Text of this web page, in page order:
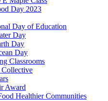
Day 2023
Day of Education
Day
Day
Day
Classrooms
Award
Healthier Communities